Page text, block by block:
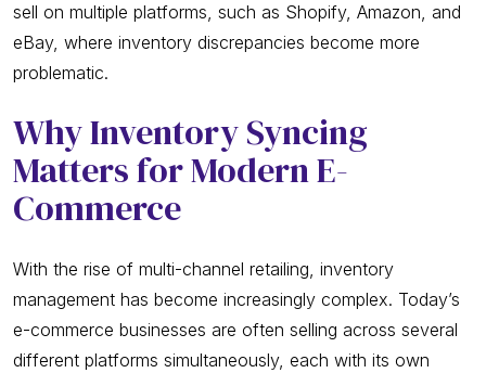
sell on multiple platforms, such as Shopify, Amazon, and
eBay, where inventory discrepancies become more
problematic.
Why Inventory Syncing
Matters for Modern E-
Commerce
With the rise of multi-channel retailing, inventory
management has become increasingly complex. Today’s
e-commerce businesses are often selling across several
different platforms simultaneously, each with its own